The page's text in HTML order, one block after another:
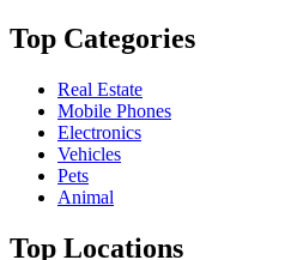
Top Categories
Real Estate
Mobile Phones
Electronics
Vehicles
Pets
Animal
Top Locations